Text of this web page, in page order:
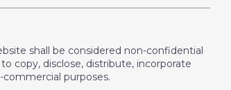
shall be considered non-confidential
copy, disclose, distribute, incorporate
purposes.